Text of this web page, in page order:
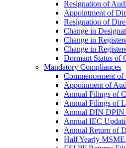
Resignation of
Appointment of
Resignation of
Change in
Change in
Change in
Dormant Status of
Mandatory Compliances
Commencement of
Appoinment of
Annual Filings of
Annual Filings of
Annual DIN
Annual IEC
Annual Return of
Half Yearly MSME